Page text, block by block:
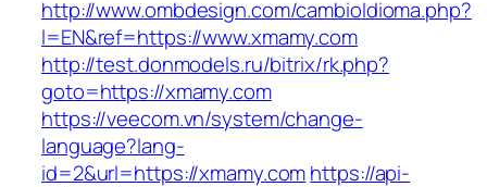
http://www.ombdesign.com/cambioIdioma.php?
l=EN&ref=https://www.xmamy.com
http://test.donmodels.ru/bitrix/rk.php?
goto=https://xmamy.com
https://veecom.vn/system/change-
language?lang-
id=2&url=https://xmamy.comhttps://api-